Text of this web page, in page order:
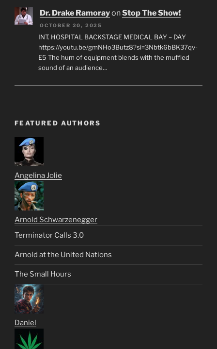
Dr. Drake RamorayonStop The Show!
OCTOBER 20, 2025
INT. HOSPITAL BACKSTAGE MEDICAL BAY – DAY
https://youtu.be/gmNHo3Butz8?si=3Nbtk6bBK37qv-
E5 The hum of equipment blends with the muffled
sound of an audience…
FEATURED AUTHORS
Angelina Jolie
Arnold Schwarzenegger
Terminator Calls 3.0
Arnold at the United Nations
The Small Hours
Daniel